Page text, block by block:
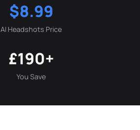
$8.99
AI Headshots Price
£190+
You Save